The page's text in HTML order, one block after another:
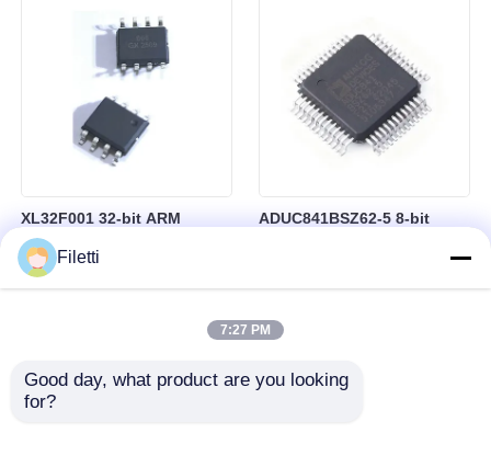
XL32F001 32-bit ARM
Cortex-M0+ Microcontroller
MCU with 24MHz Speed
24Kbytes Flash and
ADUC841BSZ62-5 8-bit
Microconverter with 20 MHz
Clock Frequency 34 I/O and
Filetti
7:27 PM
Good day, what product are you looking
for?